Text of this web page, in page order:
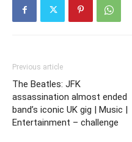
Previous article
The Beatles: JFK
assassination almost ended
band’s iconic UK gig | Music |
Entertainment – challenge